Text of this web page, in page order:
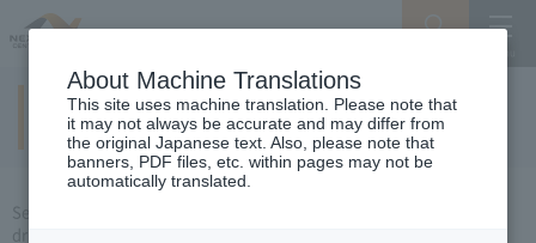
Around Hokuriku(weekdays)​ ​
Select the direction of travel, and select the traffic congestion and
driving caution points that you want to see.
About Machine Translations
This site uses machine translation. Please note that
it may not always be accurate and may differ from
the original Japanese text. Also, please note that
banners, PDF files, etc. within pages may not be
automatically translated.